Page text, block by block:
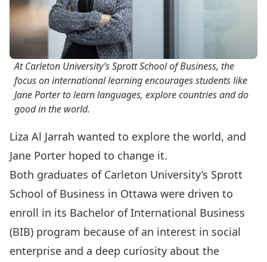
At Carleton University’s Sprott School of Business, the
focus on international learning encourages students like
Jane Porter to learn languages, explore countries and do
good in the world.
Liza Al Jarrah wanted to explore the world, and
Jane Porter hoped to change it.
Both graduates of Carleton University’s Sprott
School of Business in Ottawa were driven to
enroll in its Bachelor of International Business
(BIB) program because of an interest in social
enterprise and a deep curiosity about the